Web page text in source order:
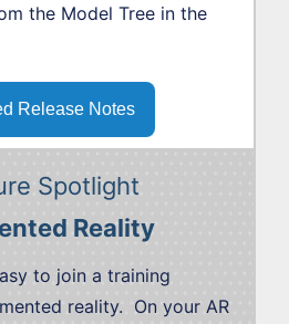
the Model Tree in the
Release Notes
Spotlight
Reality
to join a training
reality. On your AR